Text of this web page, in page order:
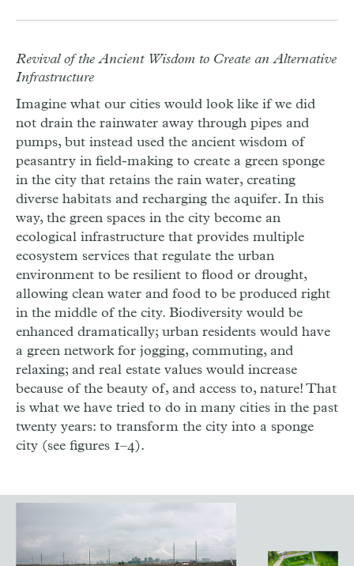
Revival of the Ancient Wisdom to Create an Alternative
Infrastructure
Imagine what our cities would look like if we did
not drain the rainwater away through pipes and
pumps, but instead used the ancient wisdom of
peasantry in field-making to create a green sponge
in the city that retains the rain water, creating
diverse habitats and recharging the aquifer. In this
way, the green spaces in the city become an
ecological infrastructure that provides multiple
ecosystem services that regulate the urban
environment to be resilient to flood or drought,
allowing clean water and food to be produced right
in the middle of the city. Biodiversity would be
enhanced dramatically; urban residents would have
a green network for jogging, commuting, and
relaxing; and real estate values would increase
because of the beauty of, and access to, nature! That
is what we have tried to do in many cities in the past
twenty years: to transform the city into a sponge
city (see figures 1–4).